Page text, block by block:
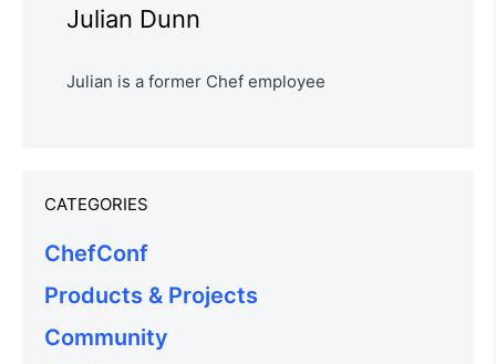
Julian Dunn
Julian is a former Chef employee
CATEGORIES
ChefConf
Products & Projects
Community